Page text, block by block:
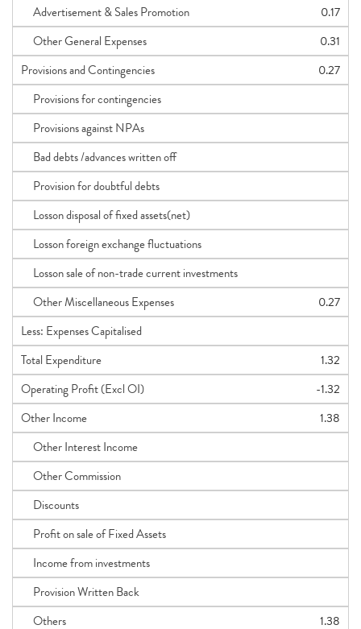
Advertisement & Sales Promotion
0.17
Other General Expenses
0.31
Provisions and Contingencies
0.27
Provisions for contingencies
Provisions against NPAs
Bad debts /advances written off
Provision for doubtful debts
Losson disposal of fixed assets(net)
Losson foreign exchange fluctuations
Losson sale of non-trade current investments
Other Miscellaneous Expenses
0.27
Less: Expenses Capitalised
Total Expenditure
1.32
Operating Profit (Excl OI)
-1.32
Other Income
1.38
Other Interest Income
Other Commission
Discounts
Profit on sale of Fixed Assets
Income from investments
Provision Written Back
Others
1.38